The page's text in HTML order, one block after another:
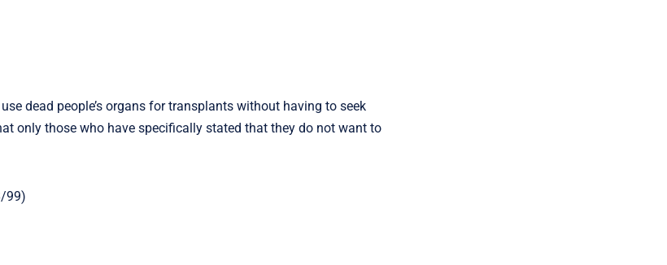
dead people’s organs for transplants without having to seek
only those who have specifically stated that they do not want to
99)